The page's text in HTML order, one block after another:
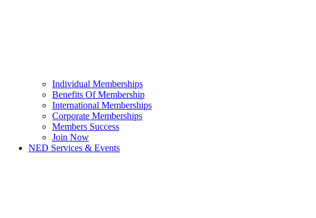
Individual Memberships
Benefits Of Membership
International Memberships
Corporate Memberships
Members Success
Join Now
NED Services & Events